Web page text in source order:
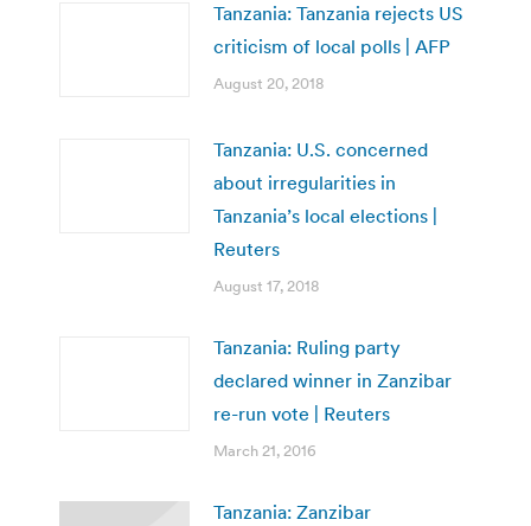
Tanzania: Tanzania rejects US
criticism of local polls | AFP
August 20, 2018
Tanzania: U.S. concerned
about irregularities in
Tanzania’s local elections |
Reuters
August 17, 2018
Tanzania: Ruling party
declared winner in Zanzibar
re-run vote | Reuters
March 21, 2016
Tanzania: Zanzibar